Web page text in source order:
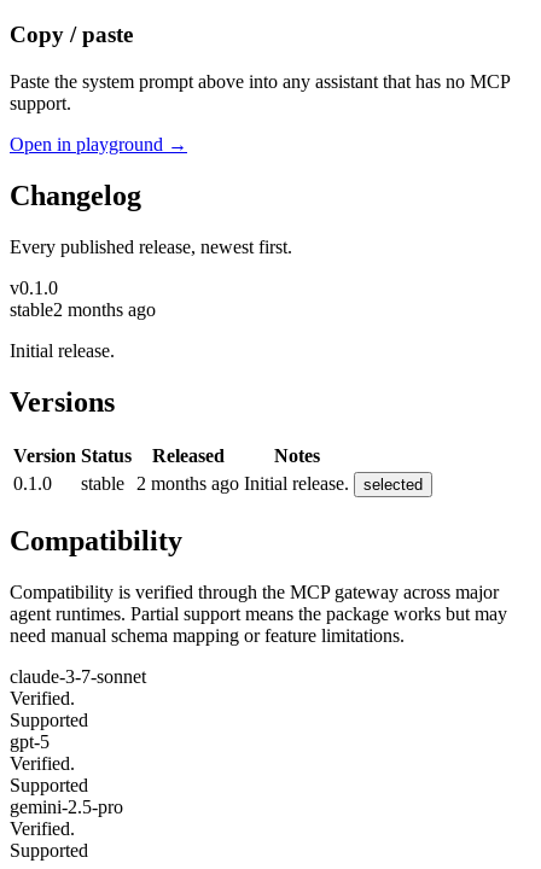
Copy / paste
Paste the system prompt above into any assistant that has no MCP
support.
Open in playground →
Changelog
Every published release, newest first.
v0.1.0
stable2 months ago
Initial release.
Versions
Version Status Released
Notes
0.1.0
stable 2 months ago Initial release. selected
Compatibility
Compatibility is verified through the MCP gateway across major
agent runtimes. Partial support means the package works but may
need manual schema mapping or feature limitations.
claude-3-7-sonnet
Verified.
Supported
gpt-5
Verified.
Supported
gemini-2.5-pro
Verified.
Supported